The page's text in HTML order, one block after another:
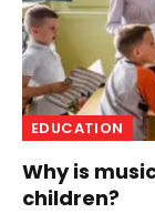
EDUCATION
Why is
children?